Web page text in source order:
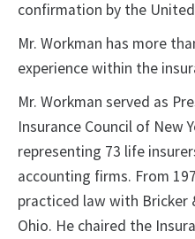
confirmation by the
Mr. Workman has more
experience within the
Mr. Workman served as
Insurance Council of New
representing 73 life
accounting firms. From
practiced law with Bricker
Ohio. He chaired the